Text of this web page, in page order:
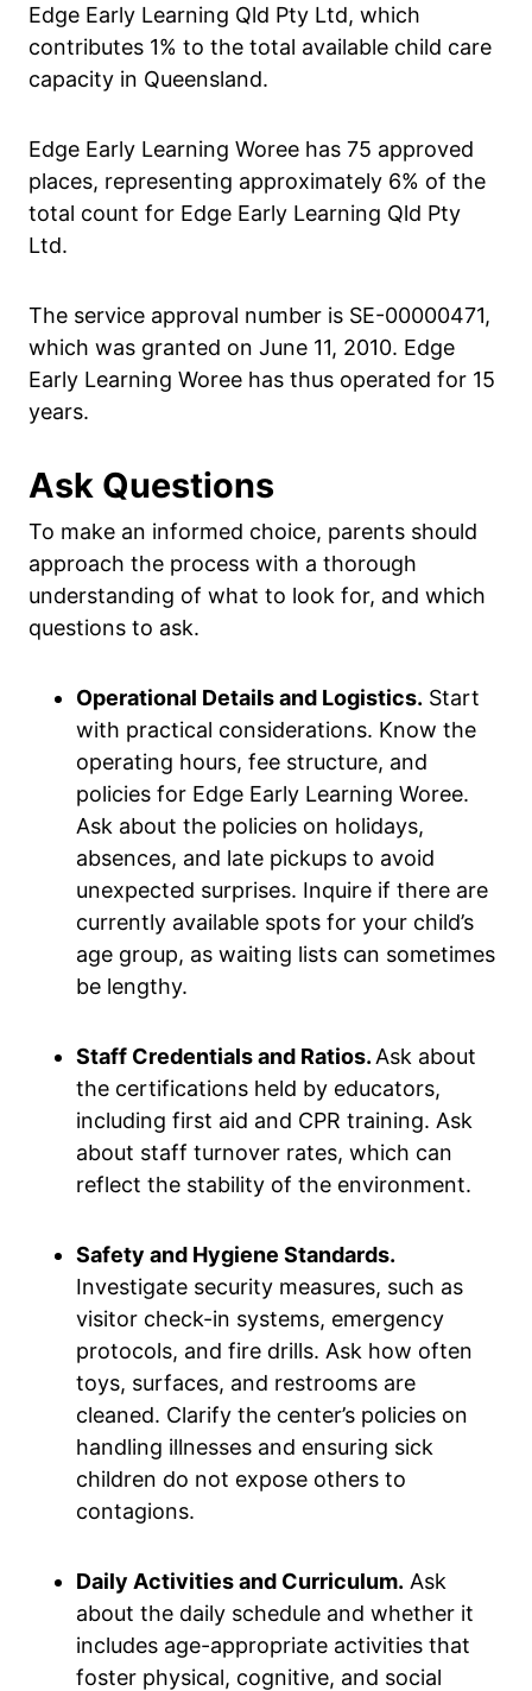
Edge Early Learning Qld Pty Ltd, which
contributes 1% to the total available child care
capacity in Queensland.
Edge Early Learning Woree has 75 approved
places, representing approximately 6% of the
total count for Edge Early Learning Qld Pty
Ltd.
The service approval number is SE-00000471,
which was granted on June 11, 2010. Edge
Early Learning Woree has thus operated for 15
years.
Ask Questions
To make an informed choice, parents should
approach the process with a thorough
understanding of what to look for, and which
questions to ask.
Operational Details and Logistics. Start
with practical considerations. Know the
operating hours, fee structure, and
policies for Edge Early Learning Woree.
Ask about the policies on holidays,
absences, and late pickups to avoid
unexpected surprises. Inquire if there are
currently available spots for your child’s
age group, as waiting lists can sometimes
be lengthy.
Staff Credentials and Ratios. Ask about
the certifications held by educators,
including first aid and CPR training. Ask
about staff turnover rates, which can
reflect the stability of the environment.
Safety and Hygiene Standards.
Investigate security measures, such as
visitor check-in systems, emergency
protocols, and fire drills. Ask how often
toys, surfaces, and restrooms are
cleaned. Clarify the center’s policies on
handling illnesses and ensuring sick
children do not expose others to
contagions.
Daily Activities and Curriculum. Ask
about the daily schedule and whether it
includes age-appropriate activities that
foster physical, cognitive, and social